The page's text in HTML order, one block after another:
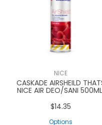
NICE
CASKADE AIRSHEILD
NICE AIR DEO/SANI
$14.35
Options